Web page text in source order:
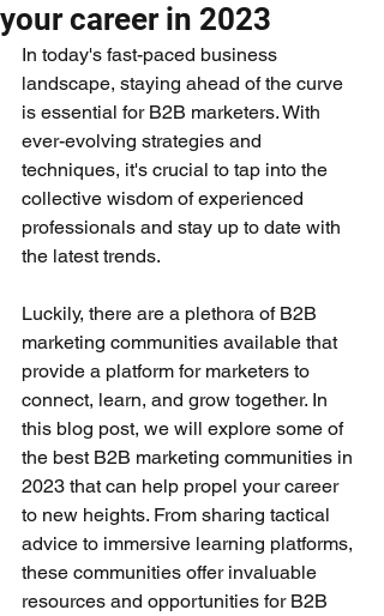
your career in 2023
In today's fast-paced business
landscape, staying ahead of the curve
is essential for B2B marketers. With
ever-evolving strategies and
techniques, it's crucial to tap into the
collective wisdom of experienced
professionals and stay up to date with
the latest trends.
Luckily, there are a plethora of B2B
marketing communities available that
provide a platform for marketers to
connect, learn, and grow together. In
this blog post, we will explore some of
the best B2B marketing communities in
2023 that can help propel your career
to new heights. From sharing tactical
advice to immersive learning platforms,
these communities offer invaluable
resources and opportunities for B2B